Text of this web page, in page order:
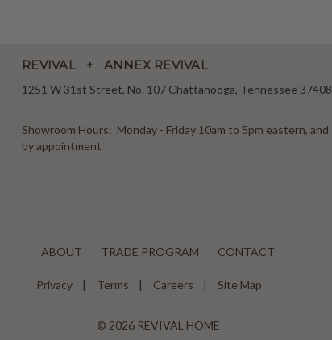
REVIVAL + ANNEX REVIVAL
1251 W 31st Street, No. 107 Chattanooga, Tennessee 37408
Showroom Hours: Monday - Friday 10am to 5pm eastern, and
by appointment
ABOUT TRADE PROGRAM CONTACT
Privacy Terms Careers Site Map
© 2026 REVIVAL HOME